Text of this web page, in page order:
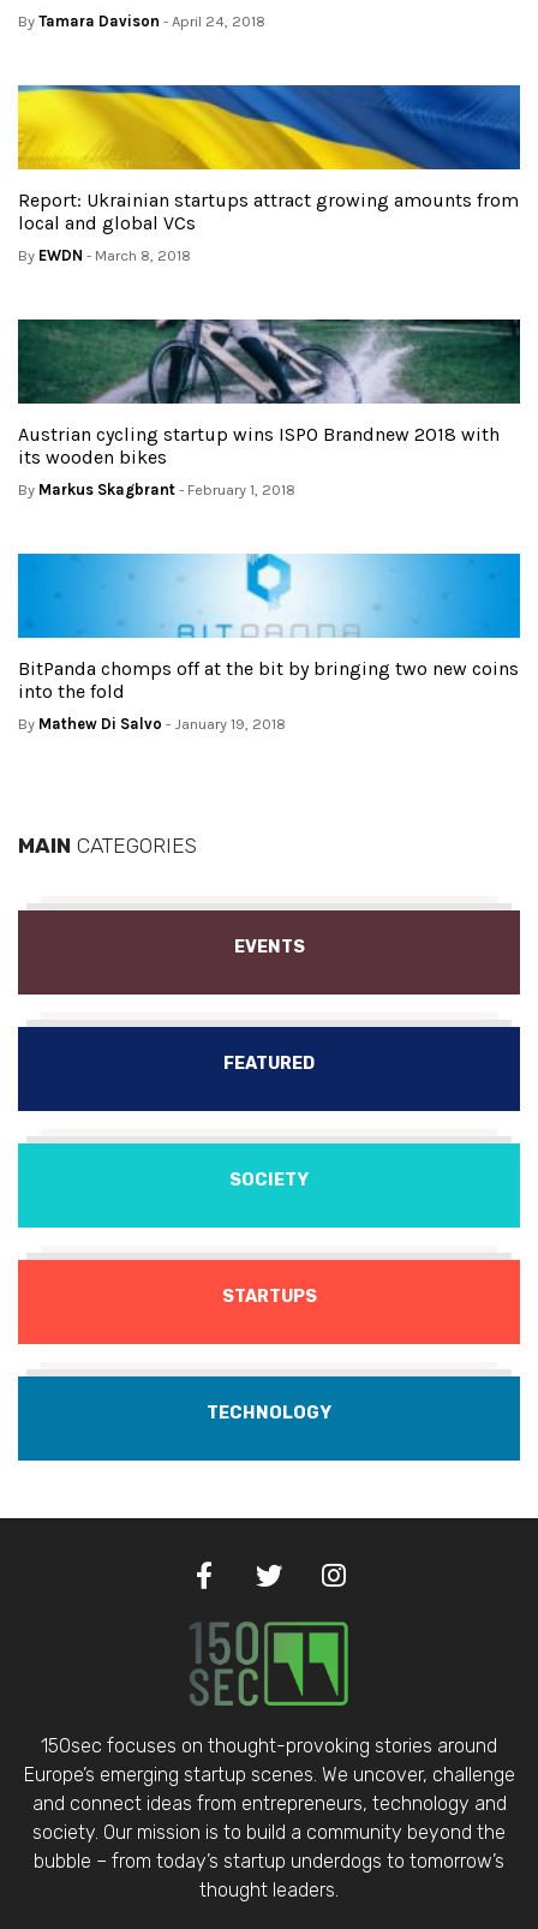
By Tamara Davison - April 24, 2018
Report: Ukrainian startups attract growing amounts from
local and global VCs
By EWDN - March 8, 2018
Austrian cycling startup wins ISPO Brandnew 2018 with
its wooden bikes
By Markus Skagbrant - February 1, 2018
BitPanda chomps off at the bit by bringing two new coins
into the fold
By Mathew Di Salvo - January 19, 2018
MAIN CATEGORIES
EVENTS
FEATURED
SOCIETY
STARTUPS
TECHNOLOGY
150sec focuses on thought-provoking stories around
Europe’s emerging startup scenes. We uncover, challenge
and connect ideas from entrepreneurs, technology and
society. Our mission is to build a community beyond the
bubble – from today’s startup underdogs to tomorrow’s
thought leaders.